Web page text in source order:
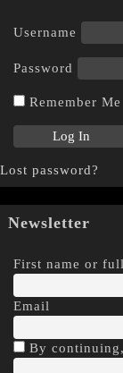
Username
Password
Remember Me
Lost password?
Newsletter
First name or
Email
By